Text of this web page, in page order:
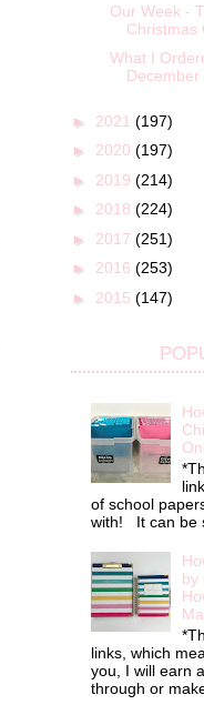
Our Week -
Christmas
What I
December
► 2021 (197)
► 2020 (197)
► 2019 (214)
► 2018 (224)
► 2017 (251)
► 2016 (253)
► 2015 (147)
of school
with! It can be
by
links, which
you, I will earn
through or